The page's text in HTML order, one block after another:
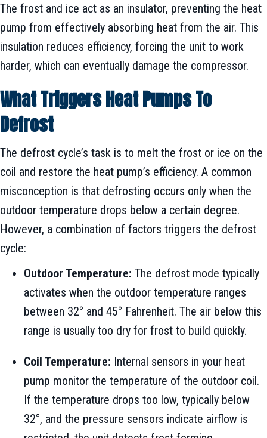
The frost and ice act as an insulator, preventing the heat
pump from effectively absorbing heat from the air. This
insulation reduces efficiency, forcing the unit to work
harder, which can eventually damage the compressor.
What Triggers Heat Pumps To
Defrost
The defrost cycle’s task is to melt the frost or ice on the
coil and restore the heat pump’s efficiency. A common
misconception is that defrosting occurs only when the
outdoor temperature drops below a certain degree.
However, a combination of factors triggers the defrost
cycle:
Outdoor Temperature: The defrost mode typically
activates when the outdoor temperature ranges
between 32° and 45° Fahrenheit. The air below this
range is usually too dry for frost to build quickly.
Coil Temperature: Internal sensors in your heat
pump monitor the temperature of the outdoor coil.
If the temperature drops too low, typically below
32°, and the pressure sensors indicate airflow is